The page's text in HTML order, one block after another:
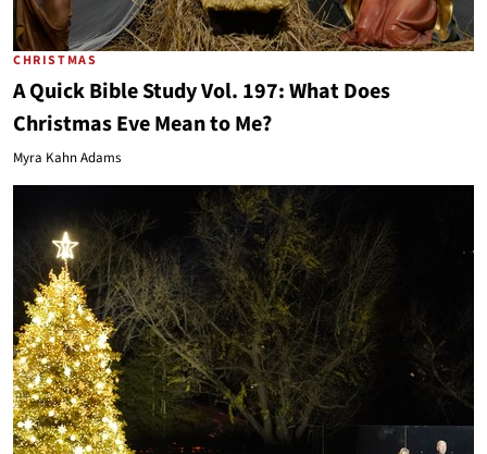
CHRISTMAS
A Quick Bible Study Vol. 197: What Does
Christmas Eve Mean to Me?
Myra Kahn Adams